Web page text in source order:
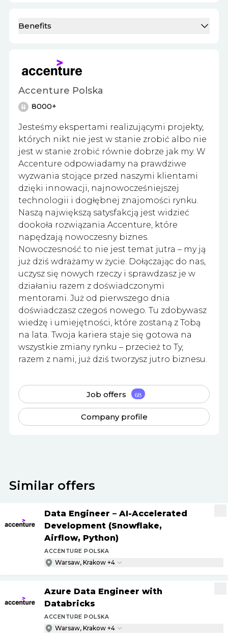
Benefits
Accenture Polska
8000+
Jesteśmy ekspertami realizującymi projekty,
których nikt nie jest w stanie zrobić albo nie
jest w stanie zrobić równie dobrze jak my. W
Accenture odpowiadamy na prawdziwe
wyzwania stojące przed naszymi klientami
dzięki innowacji, najnowocześniejszej
technologii i dogłębnej znajomości rynku.
Naszą największą satysfakcją jest widzieć
dookoła rozwiązania Accenture, które
napędzają nowoczesny biznes.
Nowoczesność to nie jest temat jutra – my ją
już dziś wdrażamy w życie. Dołączając do nas,
uczysz się nowych rzeczy i sprawdzasz je w
działaniu razem z doświadczonymi
mentorami. Już od pierwszego dnia
doświadczasz czegoś nowego. Tu zdobywasz
wiedzę i umiejętności, które zostaną z Tobą
na lata. Twoja kariera staje się gotowa na
wszystkie zmiany rynku – przecież to Ty,
razem z nami, już dziś tworzysz jutro biznesu.
Job offers 68
Company profile
Similar offers
Data Engineer – AI-Accelerated
Development (Snowflake,
Airflow, Python)
ACCENTURE POLSKA
Warsaw, Krakow +4
Azure Data Engineer with
Databricks
ACCENTURE POLSKA
Warsaw, Krakow +4